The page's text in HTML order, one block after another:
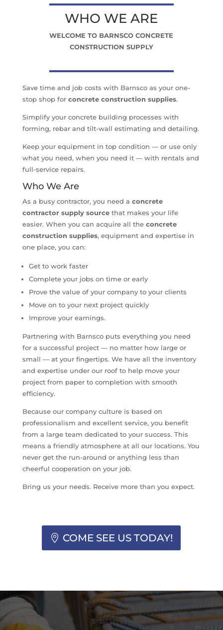
WHO WE ARE
WELCOME TO BARNSCO CONCRETE
CONSTRUCTION SUPPLY
Save time and job costs with Barnsco as your one-
stop shop for concrete construction supplies.
Simplify your concrete building processes with
forming, rebar and tilt-wall estimating and detailing.
Keep your equipment in top condition — or use only
what you need, when you need it — with rentals and
full-service repairs.
Who We Are
As a busy contractor, you need a concrete
contractor supply sourcethat makes your life
easier. When you can acquire all the concrete
construction supplies, equipment and expertise in
one place, you can:
Get to work faster
Complete your jobs on time or early
Prove the value of your company to your clients
Move on to your next project quickly
Improve your earnings.
Partnering with Barnsco puts everything you need
for a successful project — no matter how large or
small — at your fingertips. We have all the inventory
and expertise under our roof to help move your
project from paper to completion with smooth
efficiency.
Because our company culture is based on
professionalism and excellent service, you benefit
from a large team dedicated to your success. This
means a friendly atmosphere at all our locations. You
never get the run-around or anything less than
cheerful cooperation on your job.
Bring us your needs. Receive more than you expect.
COME SEE US TODAY!